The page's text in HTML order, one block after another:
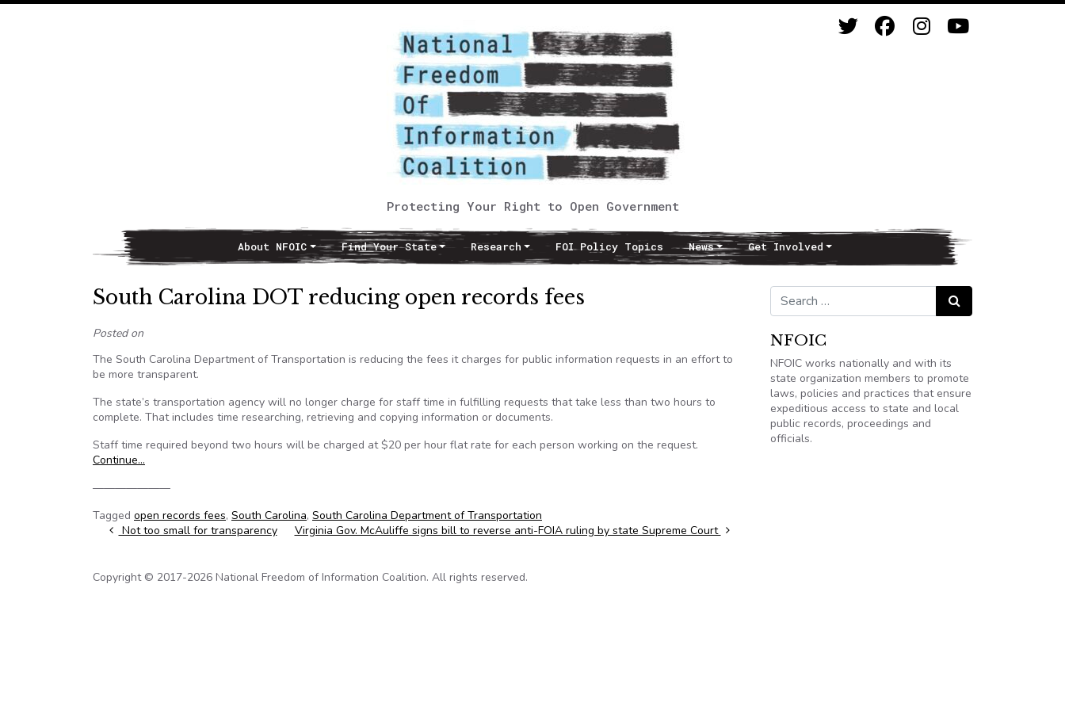
Protecting Your Right to Open Government
Main NavigationAbout NFOIC Find Your State Research FOI Policy Topics News Get Involved
South Carolina DOT reducing open records fees
Posted on
The South Carolina Department of Transportation is reducing the fees it charges for public information requests in an effort to
be more transparent.
The state’s transportation agency will no longer charge for staff time in fulfilling requests that take less than two hours to
complete. That includes time researching, retrieving and copying information or documents.
Staff time required beyond two hours will be charged at $20 per hour flat rate for each person working on the request.
Continue…
———————
Tagged open records fees, South Carolina, South Carolina Department of Transportation
Post navigation
Not too small for transparency Virginia Gov. McAuliffe signs bill to reverse anti-FOIA ruling by state Supreme Court
Search for: Search
NFOIC
NFOIC works nationally and with its
state organization members to promote
laws, policies and practices that ensure
expeditious access to state and local
public records, proceedings and
officials.
Copyright © 2017-2026 National Freedom of Information Coalition. All rights reserved.